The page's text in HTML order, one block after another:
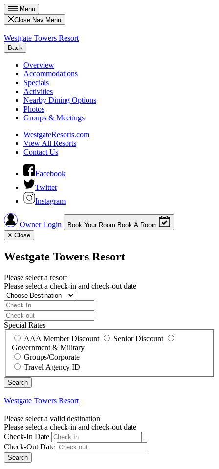
Menu
Close Nav Menu
Westgate Towers Resort
Back
Overview
Accommodations
Specials
Activities
Nearby Dining Options
Photos
Groups & Meetings
WestgateResorts.com
View All Resorts
Contact Us
Facebook
Twitter
Instagram
Owner Login Book Your Room Book A Room
X Close
Westgate Towers Resort
Please select a resort
Please select a check-in and check-out date
Special Rates
AAA Member Discount
Senior Discount
Government & Military
Groups/Corporate
Travel Agency ID
Westgate Towers Resort
Please select a valid destination
Please select a check-in and check-out date
Check-In Date
Check-Out Date
Search